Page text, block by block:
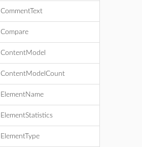
CommentText
Compare
ContentModel
ContentModelCount
ElementName
ElementStatistics
ElementType